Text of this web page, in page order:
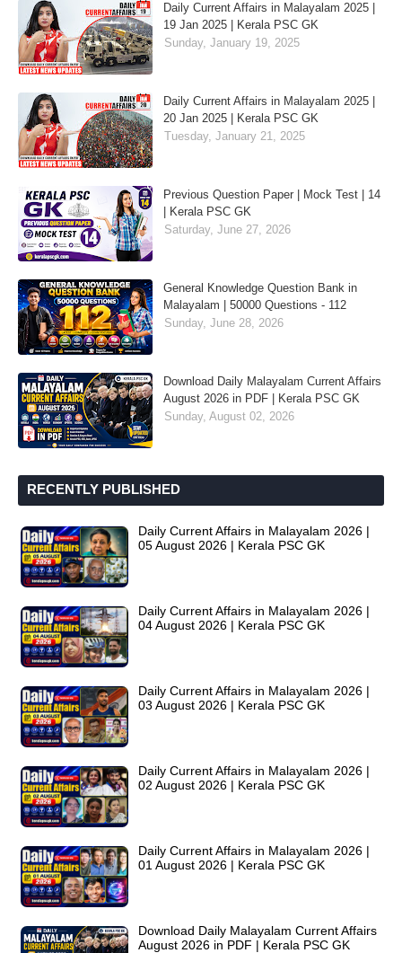
Daily Current Affairs in Malayalam 2025 |
19 Jan 2025 | Kerala PSC GK
Sunday, January 19, 2025
Daily Current Affairs in Malayalam 2025 |
20 Jan 2025 | Kerala PSC GK
Tuesday, January 21, 2025
Previous Question Paper | Mock Test | 14
| Kerala PSC GK
Saturday, June 27, 2026
General Knowledge Question Bank in
Malayalam | 50000 Questions - 112
Sunday, June 28, 2026
Download Daily Malayalam Current Affairs
August 2026 in PDF | Kerala PSC GK
Sunday, August 02, 2026
RECENTLY PUBLISHED
Daily Current Affairs in Malayalam 2026 |
05 August 2026 | Kerala PSC GK
Daily Current Affairs in Malayalam 2026 |
04 August 2026 | Kerala PSC GK
Daily Current Affairs in Malayalam 2026 |
03 August 2026 | Kerala PSC GK
Daily Current Affairs in Malayalam 2026 |
02 August 2026 | Kerala PSC GK
Daily Current Affairs in Malayalam 2026 |
01 August 2026 | Kerala PSC GK
Download Daily Malayalam Current Affairs
August 2026 in PDF | Kerala PSC GK